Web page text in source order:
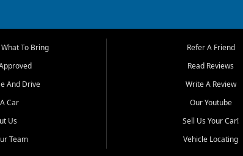
a balanced
Illinois, and Western
is selected with
local workers, students,
options, understand
To Bring
And Drive
Car
Us
Team
Refer A Friend
Read Reviews
Write A Review
Our Youtube
Sell Us Your Car!
Vehicle Locating